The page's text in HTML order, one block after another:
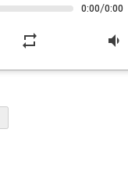
0:00/0:00
repeat volume_down